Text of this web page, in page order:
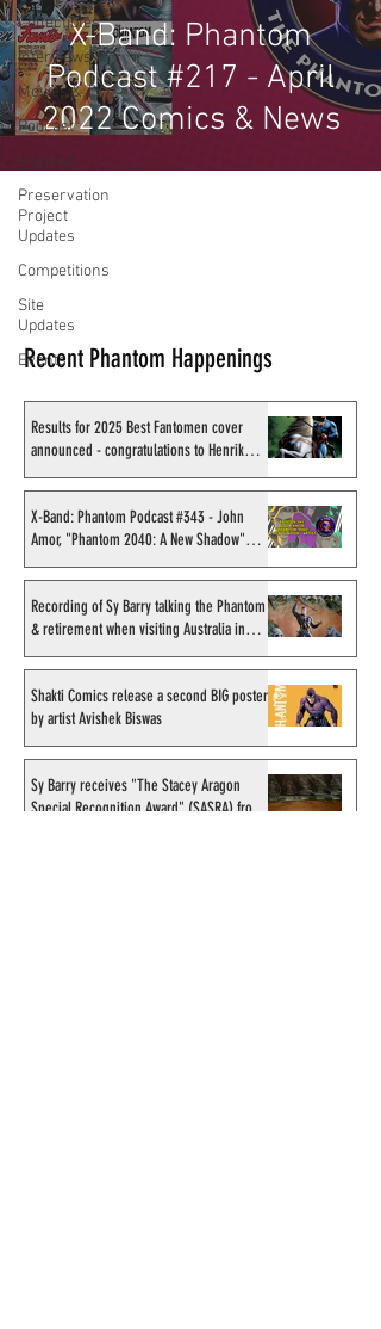
Collectibles
Interviews
Movies & TV
Podcast
Reviews
Preservation
Project
Updates
Competitions
Site
Updates
Events
X-Band: Phantom
Podcast #217 - April
2022 Comics & News
Recent Phantom Happenings
Results for 2025 Best Fantomen cover
announced - congratulations to Henrik
Sahlström
X-Band: Phantom Podcast #343 - John
Amor, "Phantom 2040: A New Shadow"
artist
Recording of Sy Barry talking the Phantom
& retirement when visiting Australia in
September 1998
Shakti Comics release a second BIG poster
by artist Avishek Biswas
Sy Barry receives "The Stacey Aragon
Special Recognition Award" (SASRA) from